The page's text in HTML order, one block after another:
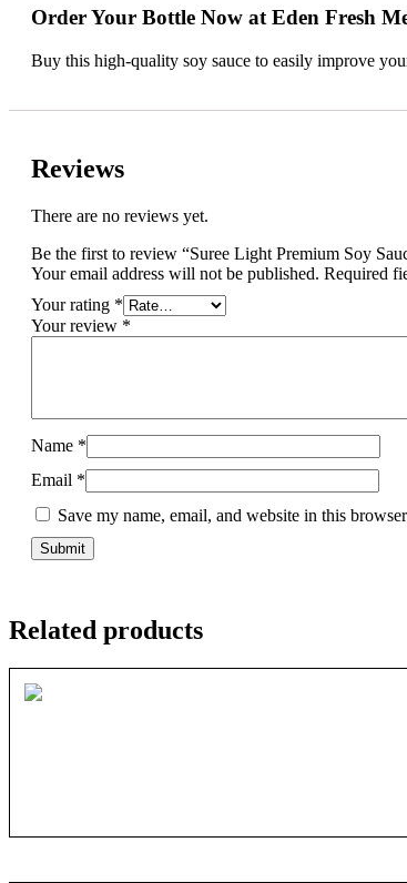
Order Your Bottle Now at Eden Fresh
Buy this high-quality soy sauce to easily improve
Reviews
There are no reviews yet.
Be the first to review “Suree Light Premium Soy
Your email address will not be published. Required
Your rating *
Your review *
Name *
Email *
Save my name, email, and website in this
Related products